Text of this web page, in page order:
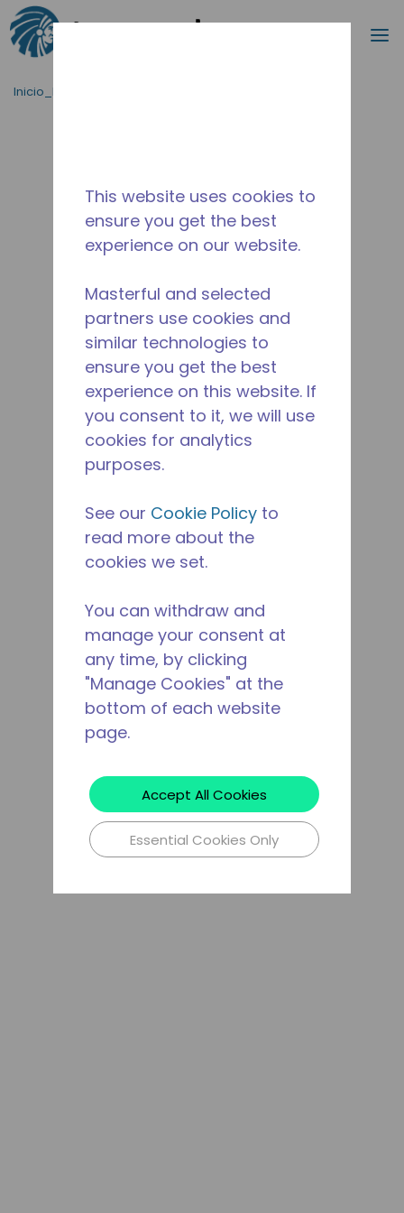
Saltar al contenido principal
Buscar
Inicio_Breadcrumb
This website uses cookies to
ensure you get the best
experience on our website.
Masterful and selected
partners use cookies and
similar technologies to
ensure you get the best
experience on this website. If
you consent to it, we will use
cookies for analytics
purposes.
See our Cookie Policy to
read more about the
cookies we set.
You can withdraw and
manage your consent at
any time, by clicking
"Manage Cookies" at the
bottom of each website
page.
Accept All Cookies
Essential Cookies Only